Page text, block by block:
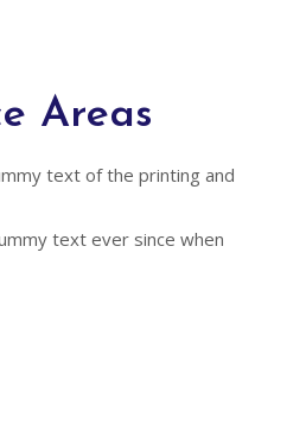
Areas
text of the printing and
text ever since when